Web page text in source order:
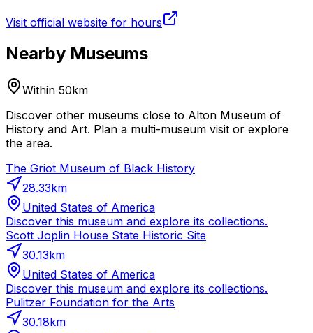
Visit official website for hours
Nearby Museums
Within 50km
Discover other museums close to Alton Museum of
History and Art. Plan a multi-museum visit or explore
the area.
The Griot Museum of Black History
28.33km
United States of America
Discover this museum and explore its collections.
Scott Joplin House State Historic Site
30.13km
United States of America
Discover this museum and explore its collections.
Pulitzer Foundation for the Arts
30.18km